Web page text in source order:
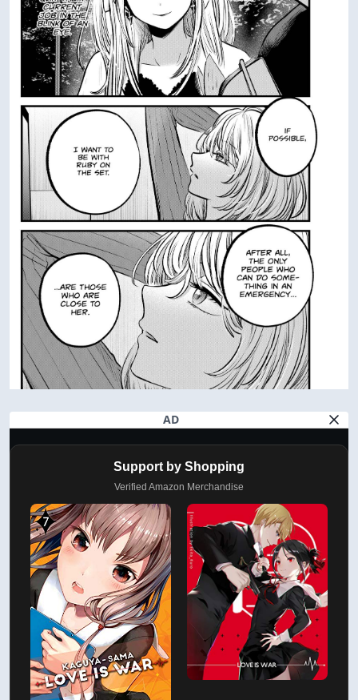
AD
Support by Shopping
Verified Amazon Merchandise